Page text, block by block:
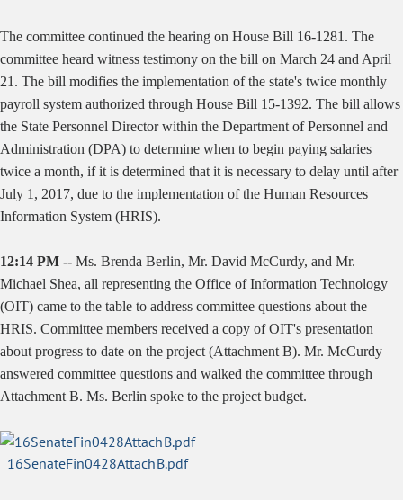
The committee continued the hearing on House Bill 16-1281. The
committee heard witness testimony on the bill on March 24 and April
21. The bill modifies the implementation of the state's twice monthly
payroll system authorized through House Bill 15-1392. The bill allows
the State Personnel Director within the Department of Personnel and
Administration (DPA) to determine when to begin paying salaries
twice a month, if it is determined that it is necessary to delay until after
July 1, 2017, due to the implementation of the Human Resources
Information System (HRIS).
12:14 PM -- Ms. Brenda Berlin, Mr. David McCurdy, and Mr.
Michael Shea, all representing the Office of Information Technology
(OIT) came to the table to address committee questions about the
HRIS. Committee members received a copy of OIT's presentation
about progress to date on the project (Attachment B). Mr. McCurdy
answered committee questions and walked the committee through
Attachment B. Ms. Berlin spoke to the project budget.
16SenateFin0428AttachB.pdf